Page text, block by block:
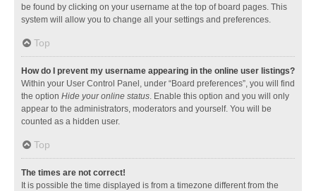
be found by clicking on your username at the top of board pages. This
system will allow you to change all your settings and preferences.
Top
How do I prevent my username appearing in the online user listings?
Within your User Control Panel, under “Board preferences”, you will find
the option Hide your online status. Enable this option and you will only
appear to the administrators, moderators and yourself. You will be
counted as a hidden user.
Top
The times are not correct!
It is possible the time displayed is from a timezone different from the